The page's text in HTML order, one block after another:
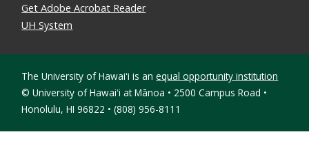
Get Adobe Acrobat Reader
UH System
The University of Hawaiʻi is anequal opportunity institution
© University of Hawaiʻi at Mānoa • 2500 Campus Road •
Honolulu, HI 96822 • (808) 956-8111